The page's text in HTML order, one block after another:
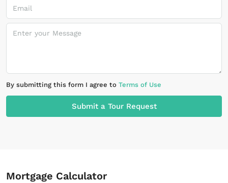
By submitting this form I agree to Terms of Use
Submit a Tour Request
Mortgage Calculator